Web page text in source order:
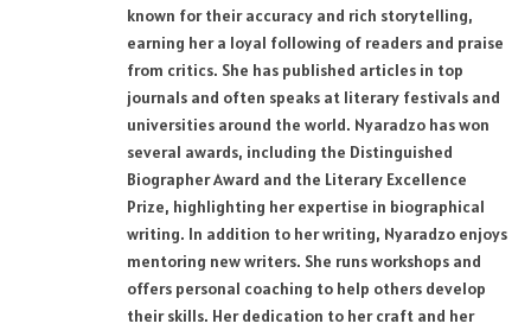
known for their accuracy and rich storytelling,
earning her a loyal following of readers and praise
from critics. She has published articles in top
journals and often speaks at literary festivals and
universities around the world. Nyaradzo has won
several awards, including the Distinguished
Biographer Award and the Literary Excellence
Prize, highlighting her expertise in biographical
writing. In addition to her writing, Nyaradzo enjoys
mentoring new writers. She runs workshops and
offers personal coaching to help others develop
their skills. Her dedication to her craft and her